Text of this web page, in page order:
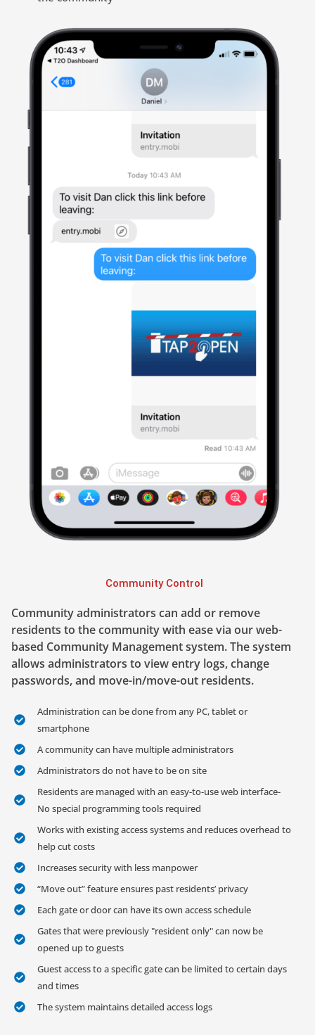
Community Control
Community administrators can add or remove
residents to the community with ease via our web-
based Community Management system. The system
allows administrators to view entry logs, change
passwords, and move-in/move-out residents.
Administration can be done from any PC, tablet or
smartphone
A community can have multiple administrators
Administrators do not have to be on site
Residents are managed with an easy-to-use web interface-
No special programming tools required
Works with existing access systems and reduces overhead to
help cut costs
Increases security with less manpower
“Move out” feature ensures past residents’ privacy
Each gate or door can have its own access schedule
Gates that were previously "resident only" can now be
opened up to guests
Guest access to a specific gate can be limited to certain days
and times
The system maintains detailed access logs